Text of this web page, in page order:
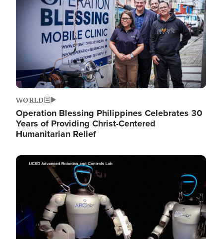
WORLD
Operation Blessing Philippines Celebrates 30
Years of Providing Christ-Centered
Humanitarian Relief
Image